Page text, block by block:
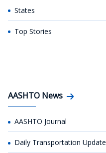
States
Top Stories
AASHTO News
AASHTO Journal
Daily Transportation Update